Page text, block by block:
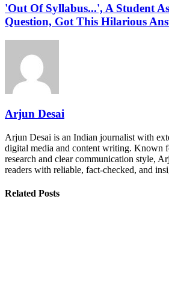
'Out Of Syllabus...', A Student
Question, Got This Hilarious
Arjun Desai
Arjun Desai is an Indian journalist with
digital media and content writing. Known
research and clear communication style,
readers with reliable, fact-checked, and
Related Posts